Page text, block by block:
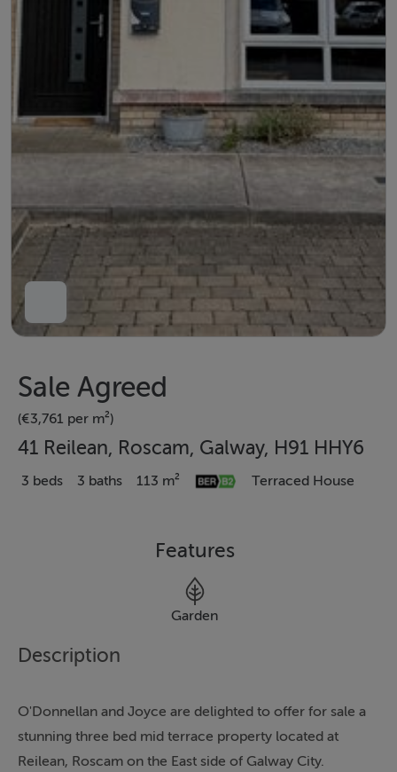
Sale Agreed
(€3,761 per m²)
41 Reilean, Roscam, Galway, H91 HHY6
3 beds 3 baths 113 m² Terraced House
Features
Garden
Description
O'Donnellan and Joyce are delighted to offer for sale a
stunning three bed mid terrace property located at
Reilean, Roscam on the East side of Galway City.